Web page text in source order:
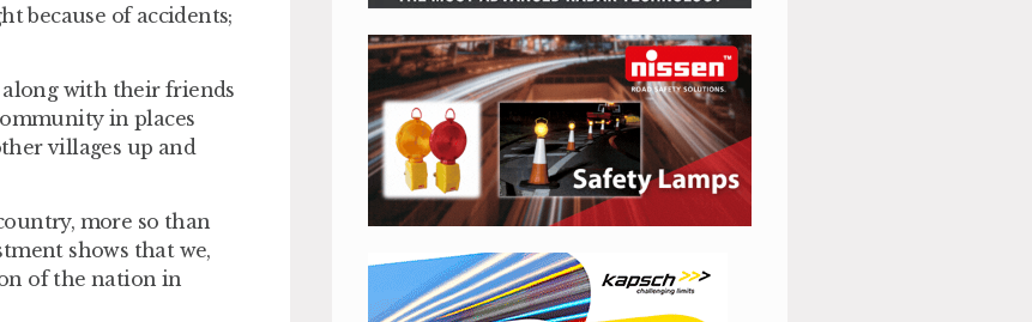
because of accidents;
along with their friends
in places
villages up and
more so than
shows that we,
of the nation in